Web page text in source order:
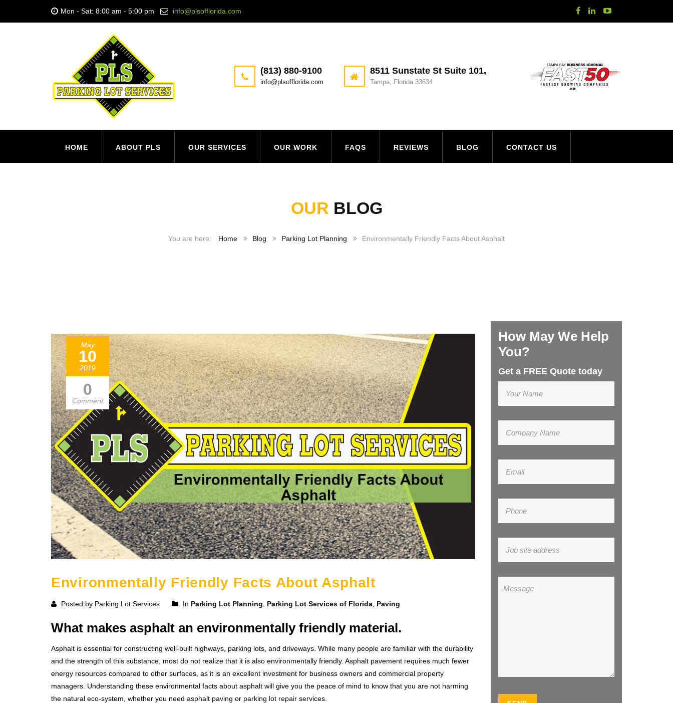
Mon - Sat: 8:00 am - 5:00 pm info@plsofflorida.com
(813) 880-9100
info@plsofflorida.com
8511 Sunstate St Suite 101,
Tampa, Florida 33634
HOME ABOUT PLS OUR SERVICES OUR WORK FAQS REVIEWS BLOG CONTACT US
OUR BLOG
Home Blog Parking Lot Planning Environmentally Friendly Facts About Asphalt
May
10
2019
0
Comment
Environmentally Friendly Facts About Asphalt
Posted by Parking Lot Services In Parking Lot Planning Parking Lot Services of Florida Paving
What makes asphalt an environmentally friendly material.
Asphalt is essential for constructing well-built highways, parking lots, and driveways. While many people are familiar with the durability
and the strength of this substance, most do not realize that it is also environmentally friendly. Asphalt pavement requires much fewer
energy resources compared to other surfaces, as it is an excellent investment for business owners and commercial property
managers. Understanding these environmental facts about asphalt will give you the peace of mind to know that you are not harming
the natural eco-system, whether you need asphalt paving or parking lot repair services.
How May We Help
You?
Get a FREE Quote today